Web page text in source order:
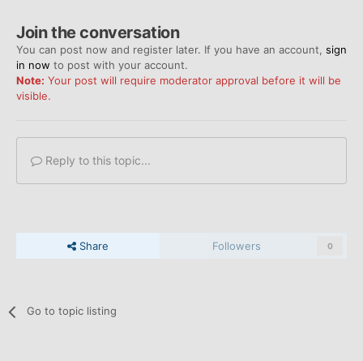
Join the conversation
You can post now and register later. If you have an account, sign
in now to post with your account.
Note: Your post will require moderator approval before it will be
visible.
Reply to this topic...
Share Followers 0
Go to topic listing